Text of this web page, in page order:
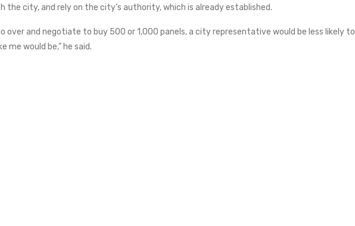
the city, and rely on the city’s authority, which is already established.
over and negotiate to buy 500 or 1,000 panels, a city representative would be less likely to
me would be,” he said.